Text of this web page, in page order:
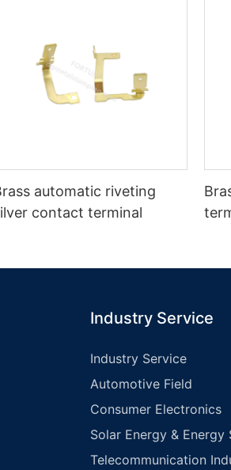
automatic riveting
contact terminal
Industry Service
Industry Service
Automotive Field
Consumer Electronics
Solar Energy &
Telecommunication